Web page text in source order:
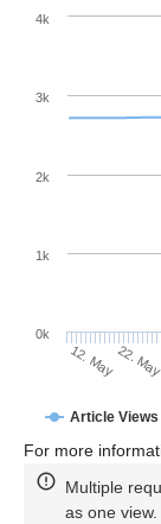
Article Views
12. May22. May
0k
1k
2k
3k
4k
For more
Multiple
as one view.